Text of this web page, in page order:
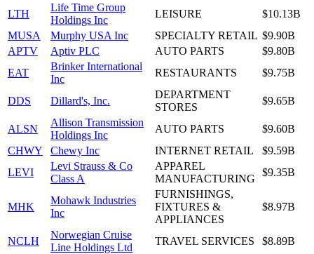
LTH
Life Time Group
Holdings Inc
LEISURE
$10.13B
MUSA
Murphy USA Inc SPECIALTY RETAIL $9.90B
APTV
Aptiv PLC AUTO PARTS
$9.80B
EAT
Brinker International
Inc
RESTAURANTS $9.75B
DDS Dillard's, Inc.
DEPARTMENT
STORES
$9.65B
ALSN
Allison Transmission
Holdings Inc
AUTO PARTS
$9.60B
CHWY
Chewy Inc INTERNET RETAIL
$9.59B
LEVI
Levi Strauss & Co
Class A
APPAREL
MANUFACTURING
$9.35B
MHK
Mohawk Industries
Inc
FURNISHINGS,
FIXTURES &
APPLIANCES
$8.97B
NCLH
Norwegian Cruise
Line Holdings Ltd
TRAVEL SERVICES
$8.89B